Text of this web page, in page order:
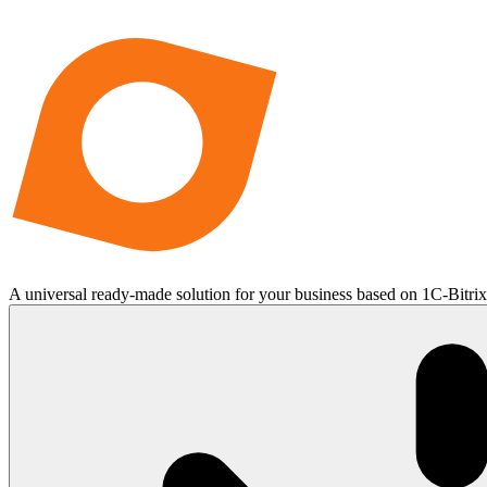
A universal ready-made solution for your business based on 1C-